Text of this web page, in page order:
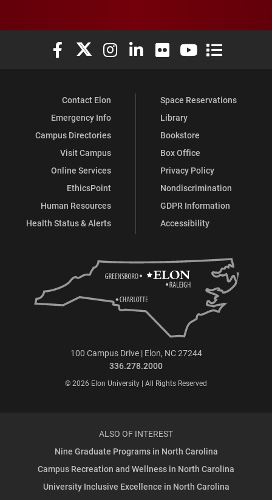
Elon University Facebook
Elon University X (formerly Twitter)
Elon University Instagram
Elon University LinkedIn
Elon University Flickr
Elon University
Elon
Contact Elon
Emergency Info
Campus Directories
Visit Campus
Online Services
EthicsPoint
Human Resources
Health Status & Alerts
Space Reservations
Library
Bookstore
Box Office
Privacy Policy
Nondiscrimination
GDPR Information
Accessibility
100 Campus Drive | Elon, NC 27244
336.278.2000
© 2026 Elon University | All Rights Reserved
ALSO OF INTEREST
Nine Graduate Programs in North Carolina
Campus Recreation and Wellness in North Carolina
University Inclusive Excellence in North Carolina